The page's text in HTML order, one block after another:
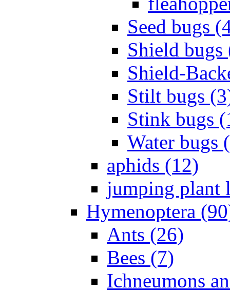
Seed bugs
Shield bugs
Shield-
Stilt bugs
Stink bugs
Water bugs
aphids (12)
jumping plant
Hymenoptera
Ants (26)
Bees (7)
Ichneumons